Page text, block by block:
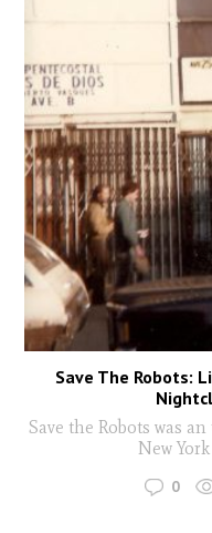
Save The Robots:
Save the Robots was
New
0